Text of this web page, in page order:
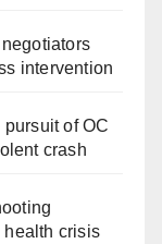
intervention
of OC
crash
health crisis